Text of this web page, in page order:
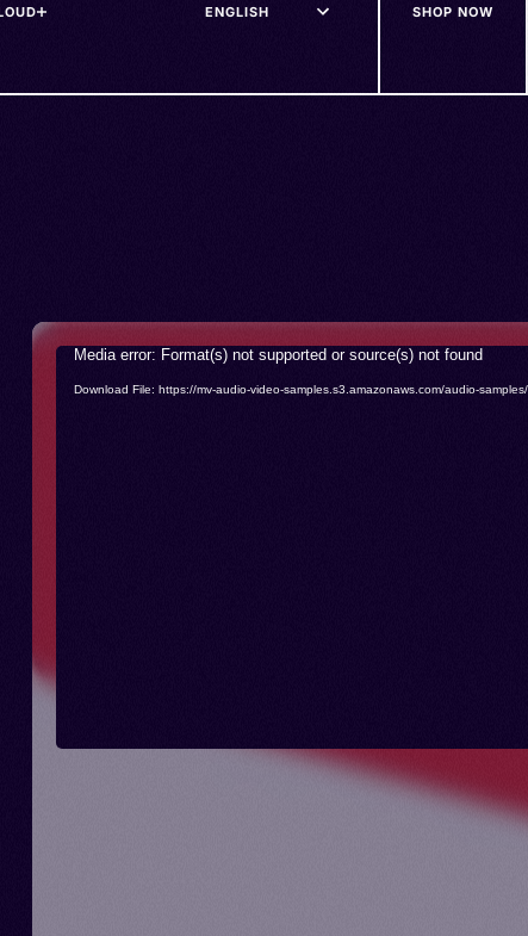
SHOP NOW
VideoMedia error: Format(s) not supported or source(s) not found
Download File: https://mv-audio-video-samples.s3.amazonaws.com/audio-